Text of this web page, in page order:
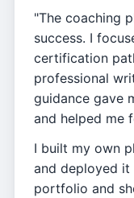
"The coaching
success. I
certification
professional
guidance gave
and helped me
I built my own
and deployed it
portfolio and